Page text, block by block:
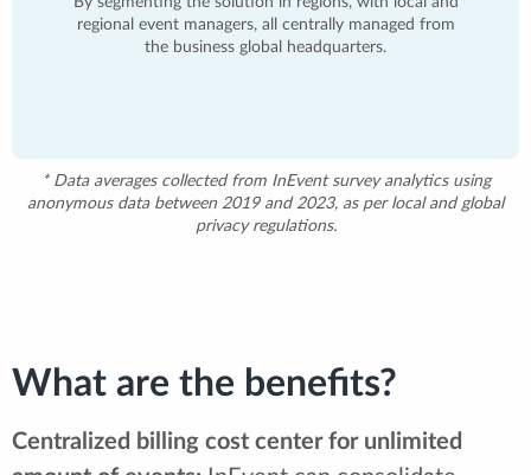
regional event managers, all centrally managed from
the business global headquarters.
* Data averages collected from InEvent survey analytics using
anonymous data between 2019 and 2023, as per local and global
privacy regulations.
What are the benefits?
Centralized billing cost center for unlimited